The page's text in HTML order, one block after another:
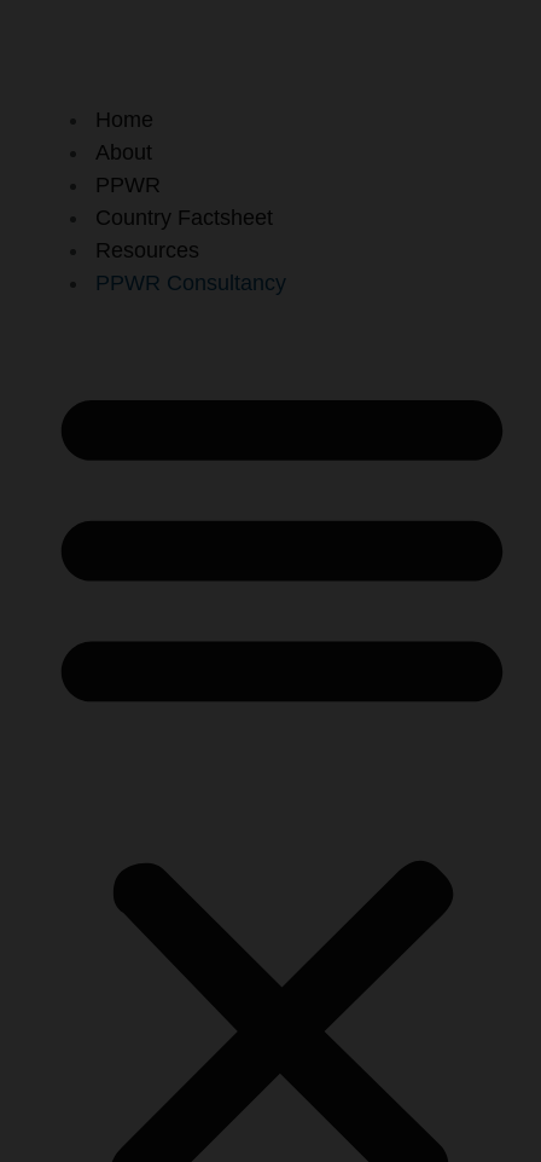
Home
About
PPWR
Country Factsheet
Resources
PPWR Consultancy